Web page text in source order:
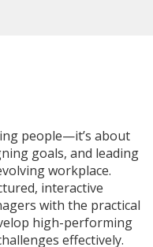
people—it’s about
goals, and leading
workplace.
interactive
with the practical
high-performing
effectively.